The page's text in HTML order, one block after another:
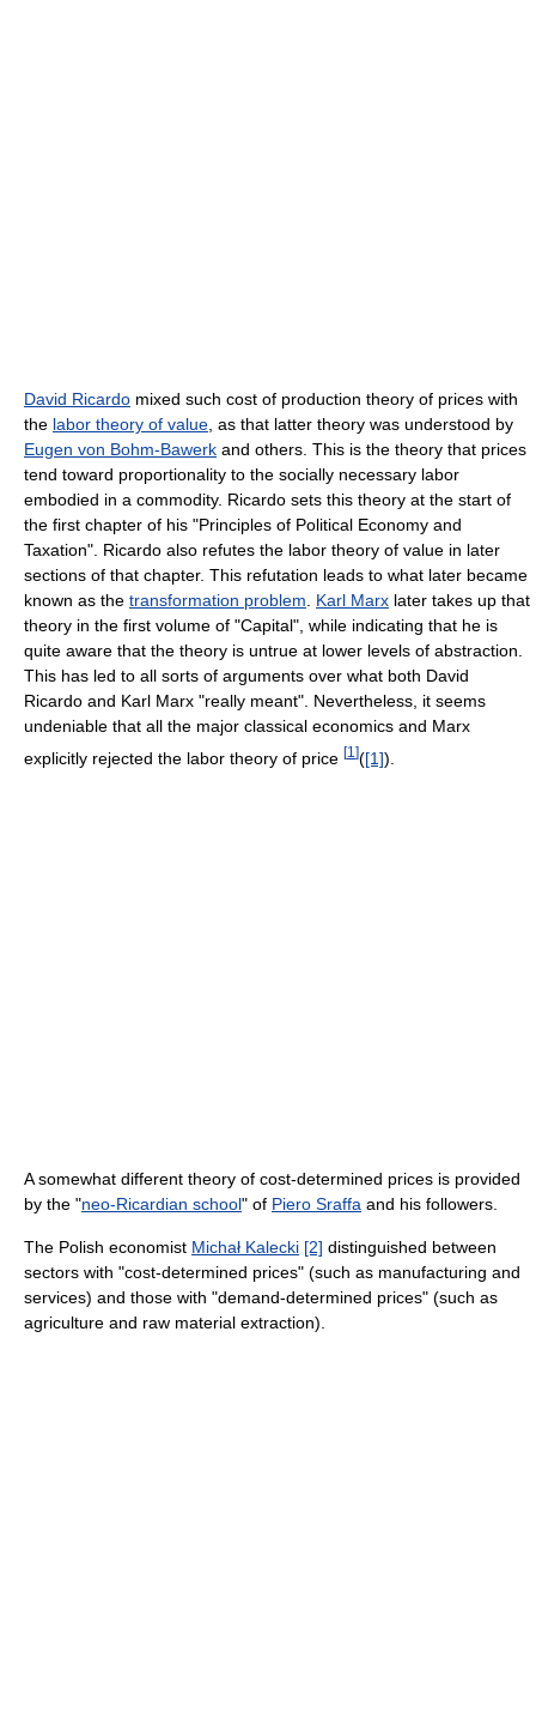
David Ricardo mixed such cost of production theory of prices with
the labor theory of value , as that latter theory was understood by
Eugen von Bohm-Bawerk and others. This is the theory that prices
tend toward proportionality to the socially necessary labor
embodied in a commodity. Ricardo sets this theory at the start of
the first chapter of his "Principles of Political Economy and
Taxation". Ricardo also refutes the labor theory of value in later
sections of that chapter. This refutation leads to what later became
known as the transformation problem Karl Marx later takes up that
theory in the first volume of "Capital", while indicating that he is
quite aware that the theory is untrue at lower levels of abstraction.
This has led to all sorts of arguments over what both David
Ricardo and Karl Marx "really meant". Nevertheless, it seems
undeniable that all the major classical economics and Marx
explicitly rejected the labor theory of price [1 ]([1]).
A somewhat different theory of cost-determined prices is provided
by the "neo-Ricardian school" of Piero Sraffa and his followers.
The Polish economist Michał Kalecki [2] distinguished between
sectors with "cost-determined prices" (such as manufacturing and
services) and those with "demand-determined prices" (such as
agriculture and raw material extraction).